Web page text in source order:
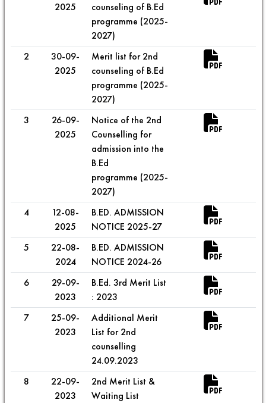
2025
counseling of B.Ed
programme (2025-
2027)
2
30-09-
2025
Merit list for 2nd
counseling of B.Ed
programme (2025-
2027)
3
26-09-
2025
Notice of the 2nd
Counselling for
admission into the
B.Ed
programme (2025-
2027)
4
12-08-
2025
B.ED. ADMISSION
NOTICE 2025-27
5
22-08-
2024
B.ED. ADMISSION
NOTICE 2024-26
6
29-09-
2023
B.Ed. 3rd Merit List
: 2023
7
25-09-
2023
Additional Merit
List for 2nd
counselling
24.09.2023
8
22-09-
2023
2nd Merit List &
Waiting List